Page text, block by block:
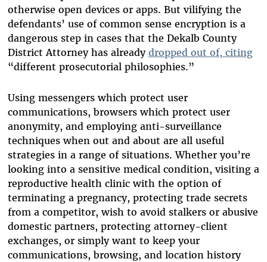
otherwise open devices or apps. But vilifying the
defendants’ use of common sense encryption is a
dangerous step in cases that the Dekalb County
District Attorney has already dropped out of, citing
“different prosecutorial philosophies.”
Using messengers which protect user
communications, browsers which protect user
anonymity, and employing anti-surveillance
techniques when out and about are all useful
strategies in a range of situations. Whether you’re
looking into a sensitive medical condition, visiting a
reproductive health clinic with the option of
terminating a pregnancy, protecting trade secrets
from a competitor, wish to avoid stalkers or abusive
domestic partners, protecting attorney-client
exchanges, or simply want to keep your
communications, browsing, and location history